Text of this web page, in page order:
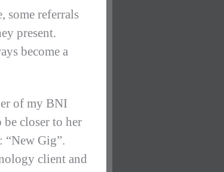
some referrals
present.
become a
of my BNI
be closer to her
“New Gig”.
client and